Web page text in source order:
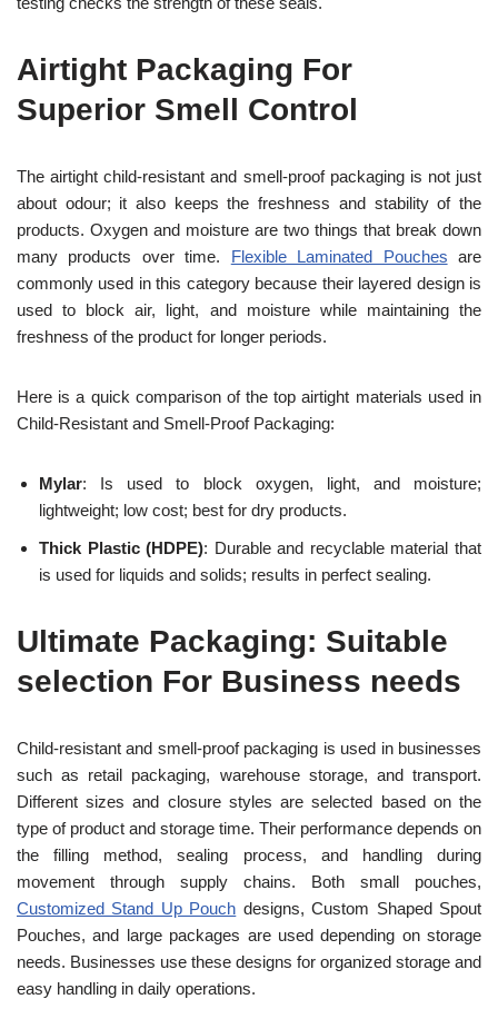
Airtight Packaging For
Superior Smell Control
The airtight child-resistant and smell-proof packaging is not just
about odour; it also keeps the freshness and stability of the
products. Oxygen and moisture are two things that break down
many products over time. Flexible Laminated Pouches are
commonly used in this category because their layered design is
used to block air, light, and moisture while maintaining the
freshness of the product for longer periods.
Here is a quick comparison of the top airtight materials used in
Child-Resistant and Smell-Proof Packaging:
Mylar: Is used to block oxygen, light, and moisture;
lightweight; low cost; best for dry products.
Thick Plastic (HDPE): Durable and recyclable material that
is used for liquids and solids; results in perfect sealing.
Ultimate Packaging: Suitable
selection For Business needs
Child-resistant and smell-proof packaging is used in businesses
such as retail packaging, warehouse storage, and transport.
Different sizes and closure styles are selected based on the
type of product and storage time. Their performance depends on
the filling method, sealing process, and handling during
movement through supply chains. Both small pouches,
Customized Stand Up Pouch designs, Custom Shaped Spout
Pouches, and large packages are used depending on storage
needs. Businesses use these designs for organized storage and
easy handling in daily operations.